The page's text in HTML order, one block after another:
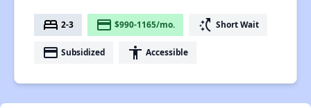
bed 2-3 payment $990-1165/mo. switch_access_shortcut Short Wait
payment Subsidized accessibility Accessible